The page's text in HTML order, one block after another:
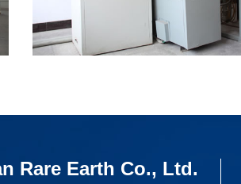
Rare Earth Co., Ltd.